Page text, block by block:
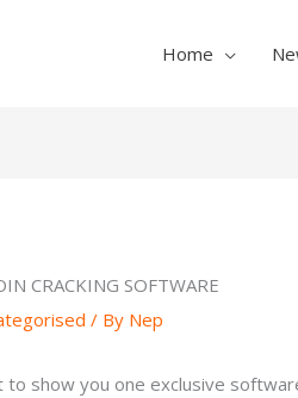
Home
CRACKING SOFTWARE
/ By Nep
to show you one exclusive